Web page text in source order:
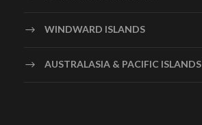
WINDWARD ISLANDS
AUSTRALASIA & PACIFIC ISLANDS